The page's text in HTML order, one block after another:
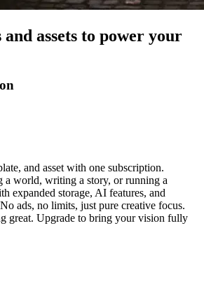
assets to power your
and asset with one subscription.
a world, writing a story, or running a
expanded storage, AI features, and
ads, no limits, just pure creative focus.
great. Upgrade to bring your vision fully